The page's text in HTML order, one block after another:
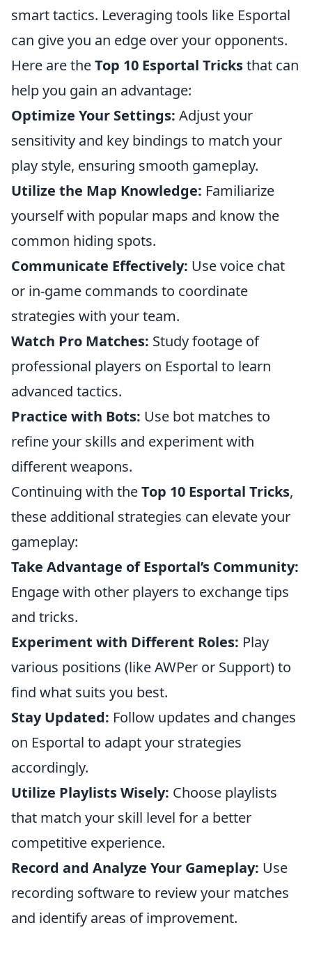
smart tactics. Leveraging tools like Esportal
can give you an edge over your opponents.
Here are theTop 10 Esportal Tricksthat can
help you gain an advantage:
Optimize Your Settings: Adjust your
sensitivity and key bindings to match your
play style, ensuring smooth gameplay.
Utilize the Map Knowledge: Familiarize
yourself with popular maps and know the
common hiding spots.
Communicate Effectively: Use voice chat
or in-game commands to coordinate
strategies with your team.
Watch Pro Matches: Study footage of
professional players on Esportal to learn
advanced tactics.
Practice with Bots: Use bot matches to
refine your skills and experiment with
different weapons.
Continuing with theTop 10 Esportal Tricks,
these additional strategies can elevate your
gameplay:
Take Advantage of Esportal’s Community:
Engage with other players to exchange tips
and tricks.
Experiment with Different Roles: Play
various positions (like AWPer or Support) to
find what suits you best.
Stay Updated: Follow updates and changes
on Esportal to adapt your strategies
accordingly.
Utilize Playlists Wisely: Choose playlists
that match your skill level for a better
competitive experience.
Record and Analyze Your Gameplay: Use
recording software to review your matches
and identify areas of improvement.